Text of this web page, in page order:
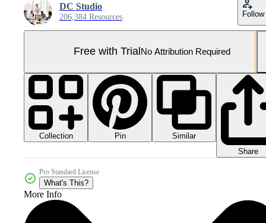
DC Studio
206,384 Resources Follow
Free with Trial No Attribution Required
Collection Pin
Similar
Share
Pro Standard License
What's This?
More Info